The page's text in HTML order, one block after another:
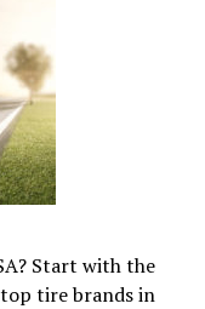
Start with the
tire brands in